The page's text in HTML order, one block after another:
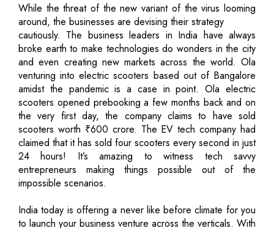
While the threat of the new variant of the virus looming
around, the businesses are devising their strategy
cautiously. The business leaders in India have always
broke earth to make technologies do wonders in the city
and even creating new markets across the world. Ola
venturing into electric scooters based out of Bangalore
amidst the pandemic is a case in point. Ola electric
scooters opened prebooking a few months back and on
the very first day, the company claims to have sold
scooters worth ₹600 crore. The EV tech company had
claimed that it has sold four scooters every second in just
24 hours! It’s amazing to witness tech savvy
entrepreneurs making things possible out of the
impossible scenarios.
India today is offering a never like before climate for you
to launch your business venture across the verticals. With